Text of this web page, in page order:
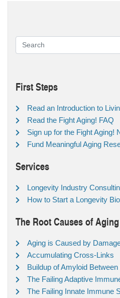
First Steps
Read an Introduction to
Read the Fight Aging! FAQ
Sign up for the Fight Aging!
Fund Meaningful Aging
Services
Longevity Industry
How to Start a Longevity
The Root Causes of Aging
Aging is Caused by
Accumulating Cross-Links
Buildup of Amyloid Between
The Failing Adaptive
The Failing Innate Immune